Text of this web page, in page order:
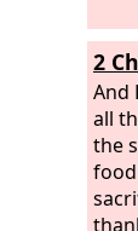
2
And
all
the